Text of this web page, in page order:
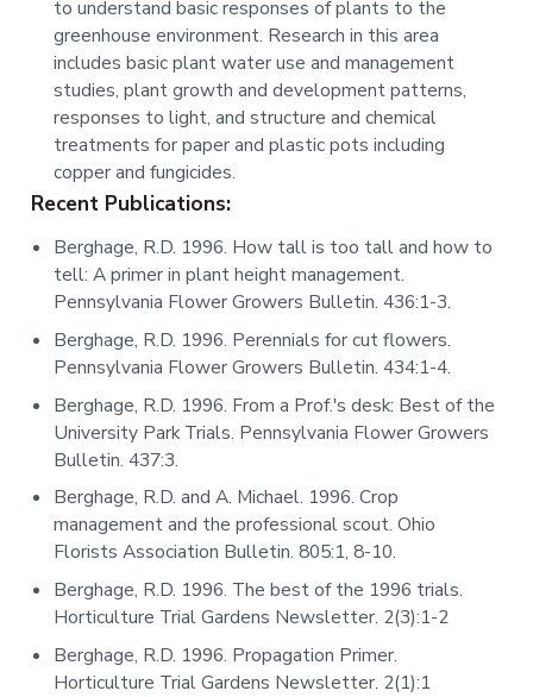
to understand basic responses of plants to the
greenhouse environment. Research in this area
includes basic plant water use and management
studies, plant growth and development patterns,
responses to light, and structure and chemical
treatments for paper and plastic pots including
copper and fungicides.
Recent Publications:
Berghage, R.D. 1996. How tall is too tall and how to
tell: A primer in plant height management.
Pennsylvania Flower Growers Bulletin. 436:1-3.
Berghage, R.D. 1996. Perennials for cut flowers.
Pennsylvania Flower Growers Bulletin. 434:1-4.
Berghage, R.D. 1996. From a Prof.'s desk: Best of the
University Park Trials. Pennsylvania Flower Growers
Bulletin. 437:3.
Berghage, R.D. and A. Michael. 1996. Crop
management and the professional scout. Ohio
Florists Association Bulletin. 805:1, 8-10.
Berghage, R.D. 1996. The best of the 1996 trials.
Horticulture Trial Gardens Newsletter. 2(3):1-2
Berghage, R.D. 1996. Propagation Primer.
Horticulture Trial Gardens Newsletter. 2(1):1